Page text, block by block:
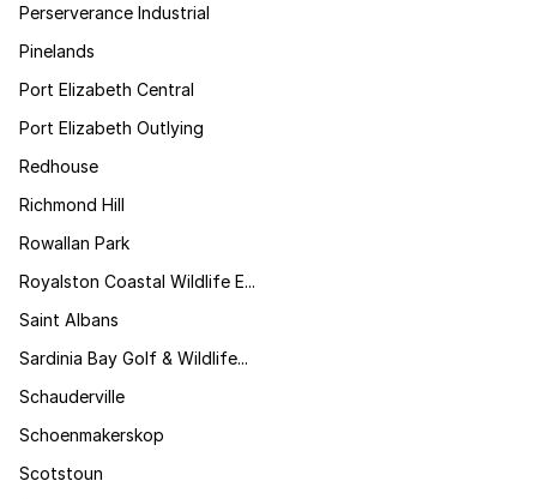
Perserverance Industrial
Pinelands
Port Elizabeth Central
Port Elizabeth Outlying
Redhouse
Richmond Hill
Rowallan Park
Royalston Coastal Wildlife E...
Saint Albans
Sardinia Bay Golf & Wildlife...
Schauderville
Schoenmakerskop
Scotstoun